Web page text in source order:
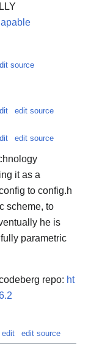
source
edit source
edit source
it as a
to config.h
scheme, to
he is
parametric
repo: ht
edit edit source